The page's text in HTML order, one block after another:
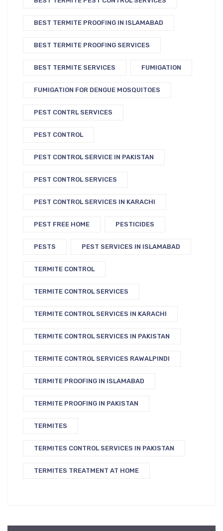
BEST TERMITE PROOFING IN ISLAMABAD
BEST TERMITE PROOFING SERVICES
BEST TERMITE SERVICES FUMIGATION
FUMIGATION FOR DENGUE MOSQUITOES
PEST CONTRL SERVICES
PEST CONTROL
PEST CONTROL SERVICE IN PAKISTAN
PEST CONTROL SERVICES
PEST CONTROL SERVICES IN KARACHI
PEST FREE HOME PESTICIDES
PESTS PEST SERVICES IN ISLAMABAD
TERMITE CONTROL
TERMITE CONTROL SERVICES
TERMITE CONTROL SERVICES IN KARACHI
TERMITE CONTROL SERVICES IN PAKISTAN
TERMITE CONTROL SERVICES RAWALPINDI
TERMITE PROOFING IN ISLAMABAD
TERMITE PROOFING IN PAKISTAN
TERMITES
TERMITES CONTROL SERVICES IN PAKISTAN
TERMITES TREATMENT AT HOME